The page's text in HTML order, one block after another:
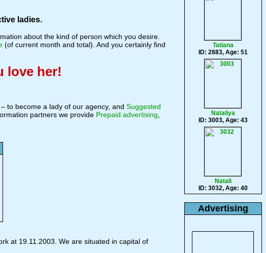
ladies.
about the kind of person which you desire.
(of current month and total). And you certainly find
love her!
to become a lady of our agency, and Suggested
partners we provide Prepaid advertising
at 19.11.2003. We are situated in capital of
Tatiana
ID: 2883, Age: 51
Nataliya
ID: 3003, Age: 43
Natali
ID: 3032, Age: 40
Advertising